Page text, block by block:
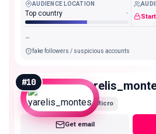
AUDIENCE LOCATION
Top country -
-
fake followers / suspicious accounts
#10
Micro
Get email